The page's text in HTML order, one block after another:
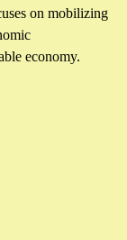
on mobilizing
economy.